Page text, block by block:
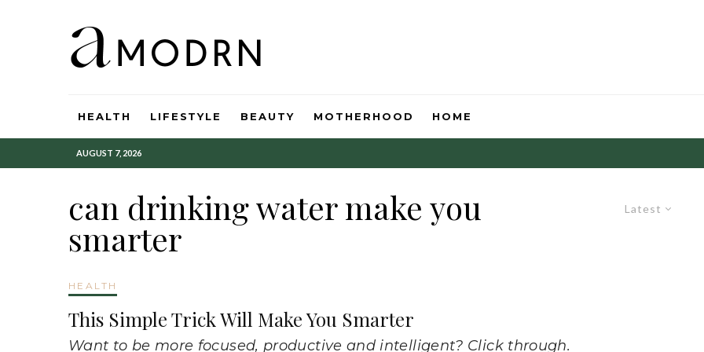
HEALTH LIFESTYLE BEAUTY MOTHERHOOD HOME
AUGUST 7, 2026
Latest
can drinking water make you
smarter
HEALTH
This Simple Trick Will Make You Smarter
Want to be more focused, productive and intelligent? Click through.